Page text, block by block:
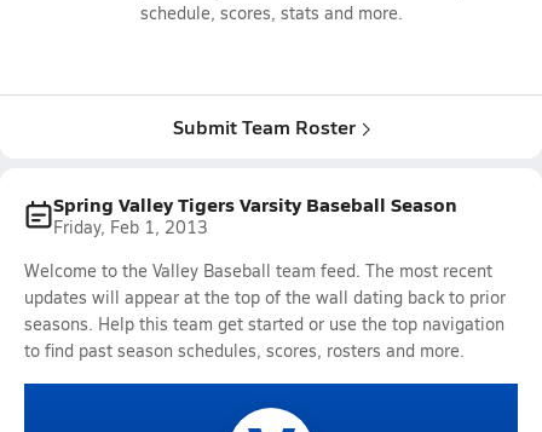
schedule, scores, stats and more.
Submit Team Roster
Spring Valley Tigers Varsity Baseball Season
Friday, Feb 1, 2013
Welcome to the Valley Baseball team feed. The most recent
updates will appear at the top of the wall dating back to prior
seasons. Help this team get started or use the top navigation
to find past season schedules, scores, rosters and more.